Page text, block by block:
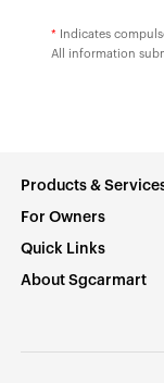
* Indicates
All information
Products &
For Owners
Quick Links
About Sgcarmart